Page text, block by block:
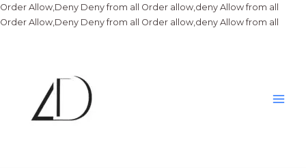
Order Allow,Deny Deny from all Order allow,deny Allow from all
Order Allow,Deny Deny from all Order allow,deny Allow from all